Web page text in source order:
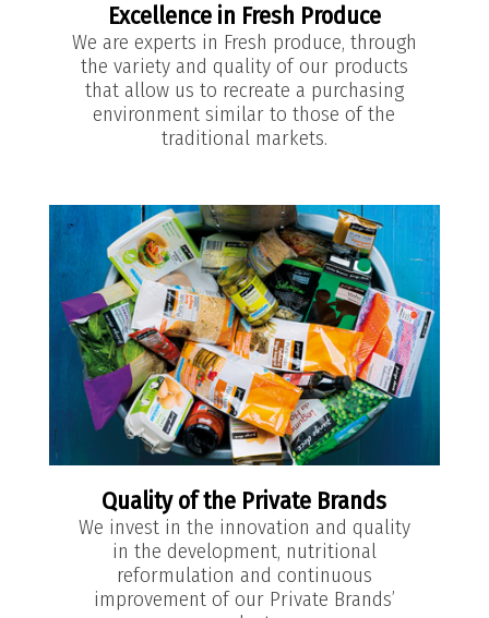
Excellence in Fresh Produce
We are experts in Fresh produce, through
the variety and quality of our products
that allow us to recreate a purchasing
environment similar to those of the
traditional markets.
Quality of the Private Brands
We invest in the innovation and quality
in the development, nutritional
reformulation and continuous
improvement of our Private Brands’